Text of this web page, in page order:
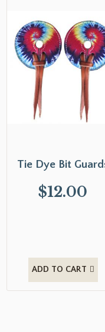
Tie Dye Bit
$12.00
ADD TO CART